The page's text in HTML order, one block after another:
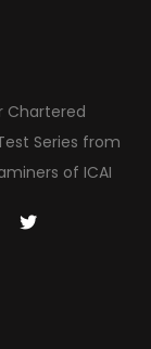
Chartered
Series from
of ICAI